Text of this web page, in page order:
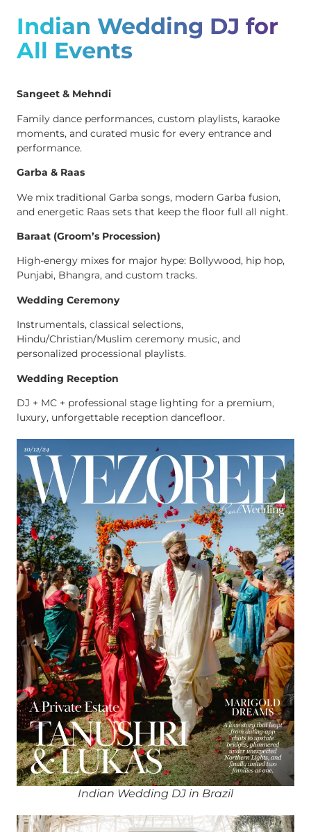
Indian Wedding DJ for
All Events
Sangeet & Mehndi
Family dance performances, custom playlists, karaoke
moments, and curated music for every entrance and
performance.
Garba & Raas
We mix traditional Garba songs, modern Garba fusion,
and energetic Raas sets that keep the floor full all night.
Baraat (Groom’s Procession)
High-energy mixes for major hype: Bollywood, hip hop,
Punjabi, Bhangra, and custom tracks.
Wedding Ceremony
Instrumentals, classical selections,
Hindu/Christian/Muslim ceremony music, and
personalized processional playlists.
Wedding Reception
DJ + MC + professional stage lighting for a premium,
luxury, unforgettable reception dancefloor.
Indian Wedding DJ in Brazil